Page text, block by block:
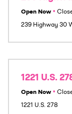
Open Now •
239 Highway 30
1221 U.S.
Open Now •
1221 U.S. 278